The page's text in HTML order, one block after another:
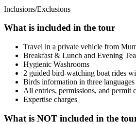
Inclusions/Exclusions
What is included in the tour
Travel in a private vehicle from
Breakfast & Lunch and Evening Tea
Hygienic Washrooms
2 guided bird-watching boat rides
Birds information in three
All entries, permissions, and permit
Expertise charges
What is NOT included in the